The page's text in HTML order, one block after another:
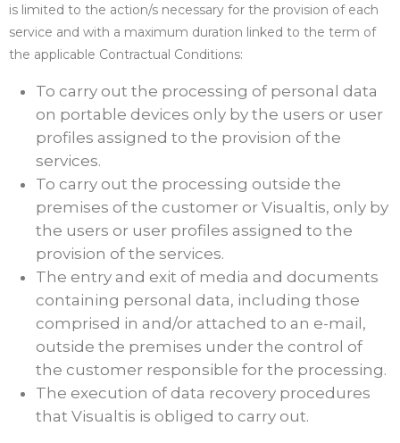
is limited to the action/s necessary for the provision of each
service and with a maximum duration linked to the term of
the applicable Contractual Conditions:
To carry out the processing of personal data
on portable devices only by the users or user
profiles assigned to the provision of the
services.
To carry out the processing outside the
premises of the customer or Visualtis, only by
the users or user profiles assigned to the
provision of the services.
The entry and exit of media and documents
containing personal data, including those
comprised in and/or attached to an e-mail,
outside the premises under the control of
the customer responsible for the processing.
The execution of data recovery procedures
that Visualtis is obliged to carry out.